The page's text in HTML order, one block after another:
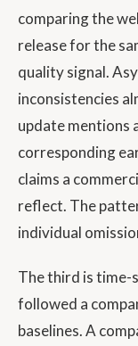
comparing the
release for the
quality signal.
inconsistencies
update mentions
corresponding
claims a
reflect. The
individual
The third is time-
followed a
baselines. A